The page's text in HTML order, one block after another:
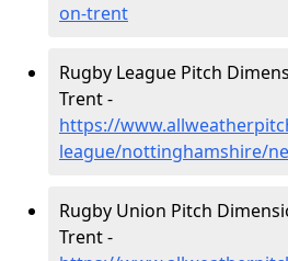
on-trent
Rugby League Pitch
Trent -
https://
league/nottinghamshire/
Rugby Union Pitch
Trent -